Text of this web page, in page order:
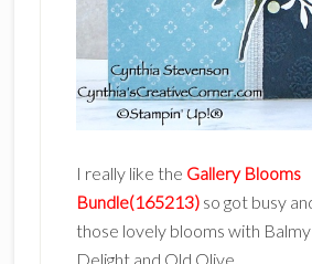
I really like the Gallery Blooms
Bundle(165213) so got busy
those lovely blooms with
Delight and Old Olive.